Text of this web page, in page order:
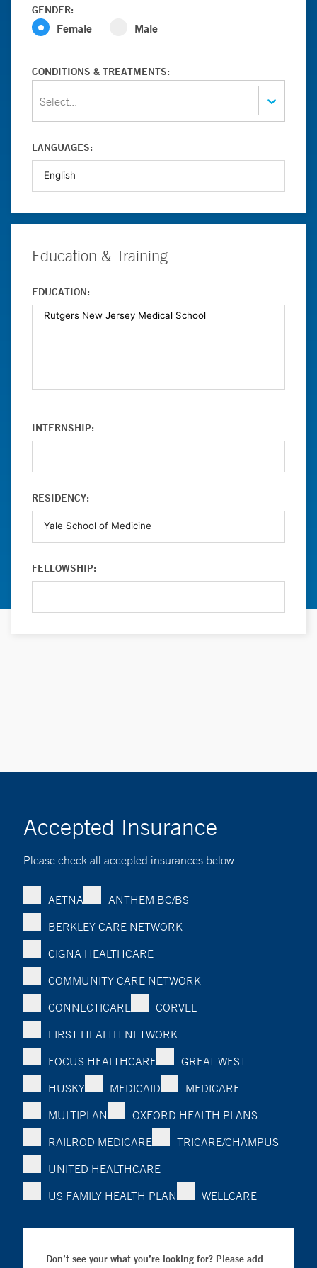
GENDER:
Female Male
CONDITIONS & TREATMENTS:
Select...
LANGUAGES:
Education & Training
EDUCATION:
INTERNSHIP:
RESIDENCY:
FELLOWSHIP:
Accepted Insurance
Please check all accepted insurances below
AETNA
ANTHEM BC/BS
BERKLEY CARE NETWORK
CIGNA HEALTHCARE
COMMUNITY CARE NETWORK
CONNECTICARE
CORVEL
FIRST HEALTH NETWORK
FOCUS HEALTHCARE
GREAT WEST
HUSKY
MEDICAID
MEDICARE
MULTIPLAN
OXFORD HEALTH PLANS
RAILROD MEDICARE
TRICARE/CHAMPUS
UNITED HEALTHCARE
US FAMILY HEALTH PLAN
WELLCARE
Don’t see your what you’re looking for? Please add